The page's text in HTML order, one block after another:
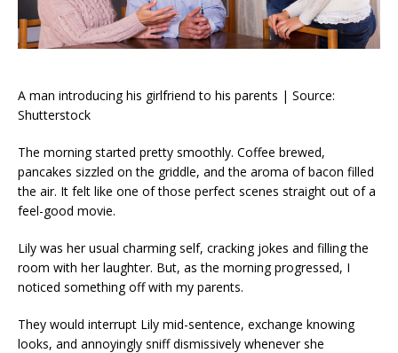
A man introducing his girlfriend to his parents | Source:
Shutterstock
The morning started pretty smoothly. Coffee brewed,
pancakes sizzled on the griddle, and the aroma of bacon filled
the air. It felt like one of those perfect scenes straight out of a
feel-good movie.
Lily was her usual charming self, cracking jokes and filling the
room with her laughter. But, as the morning progressed, I
noticed something off with my parents.
They would interrupt Lily mid-sentence, exchange knowing
looks, and annoyingly sniff dismissively whenever she